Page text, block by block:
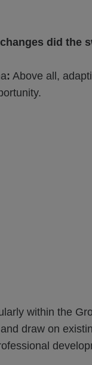
did the
: Above all,
within the
draw on